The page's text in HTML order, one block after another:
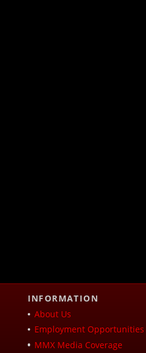
INFORMATION
About Us
Employment Opportunities
MMX Media Coverage